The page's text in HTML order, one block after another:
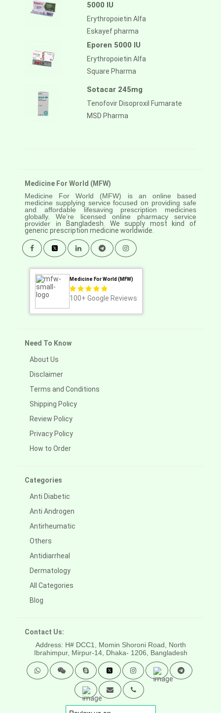
5000 IU
Erythropoietin Alfa
Eskayef pharma
Eporen 5000 IU
Erythropoietin Alfa
Square Pharma
Sotacar 245mg
Tenofovir Disoproxil Fumarate
MSD Pharma
Medicine For World (MFW)
Medicine For World (MFW) is an online based
medicine supplying service focused on providing safe
and affordable lifesaving prescription medicines
globally. We’re licensed online pharmacy service
provider in
Bangladesh. We supply most kind of
generic prescription medicine worldwide.
Medicine For World (MFW)
100+ Google Reviews
Need To Know
About Us
Disclaimer
Terms and Conditions
Shipping Policy
Review Policy
Privacy Policy
How to Order
Categories
Anti Diabetic
Anti Androgen
Antirheumatic
Others
Antidiarrheal
Dermatology
All Categories
Blog
Contact Us:
Address: H# DCC1, Momin Shoroni Road, North
Ibrahimpur, Mirpur-14, Dhaka- 1206, Bangladesh